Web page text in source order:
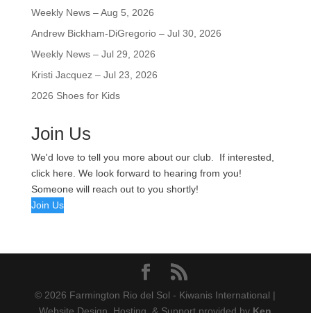
Weekly News – Aug 5, 2026
Andrew Bickham-DiGregorio – Jul 30, 2026
Weekly News – Jul 29, 2026
Kristi Jacquez – Jul 23, 2026
2026 Shoes for Kids
Join Us
We'd love to tell you more about our club. If interested,
click here. We look forward to hearing from you!
Someone will reach out to you shortly!
Join Us
© 2026 Farmington Rio del Sol - Kiwanis International |
Website Design, Hosting, & Support provided by Ken